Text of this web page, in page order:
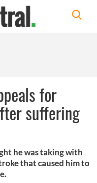
for
suffering
he was taking with
that caused him to